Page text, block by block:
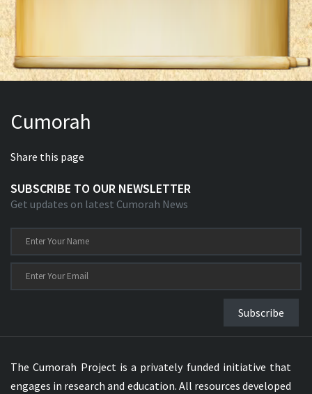
Cumorah
Share this page
SUBSCRIBE TO OUR NEWSLETTER
Get updates on latest Cumorah News
Subscribe
The Cumorah Project is a privately funded initiative that
engages in research and education. All resources developed